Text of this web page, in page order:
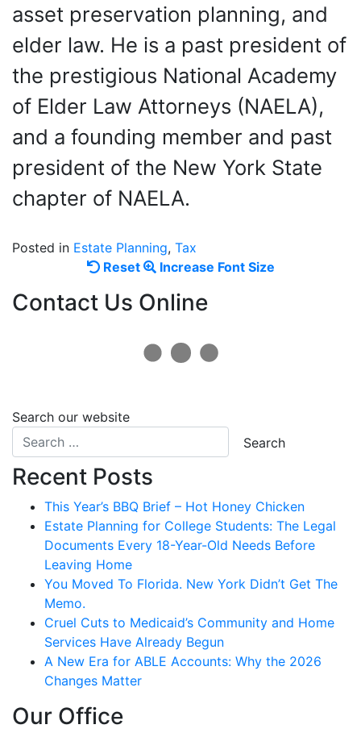
asset preservation planning, and
elder law. He is a past president of
the prestigious National Academy
of Elder Law Attorneys (NAELA),
and a founding member and past
president of the New York State
chapter of NAELA.
Posted in Estate Planning, Tax
ResetReset
size.
Increase Font SizeIncrease
Contact Us Online
Search our website
Recent Posts
This Year’s BBQ Brief – Hot Honey Chicken
Estate Planning for College Students: The Legal
Documents Every 18-Year-Old Needs Before
Leaving Home
You Moved To Florida. New York Didn’t Get The
Memo.
Cruel Cuts to Medicaid’s Community and Home
Services Have Already Begun
A New Era for ABLE Accounts: Why the 2026
Changes Matter
Our Office